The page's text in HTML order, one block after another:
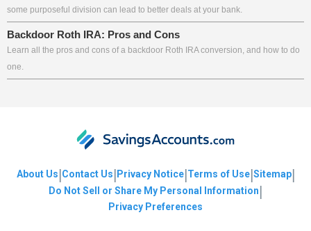
some purposeful division can lead to better deals at your bank.
Backdoor Roth IRA: Pros and Cons
Learn all the pros and cons of a backdoor Roth IRA conversion, and how to do
one.
About Us|Contact Us| Privacy Notice|Terms of Use|Sitemap|
Do Not Sell or Share My Personal Information|
Privacy Preferences